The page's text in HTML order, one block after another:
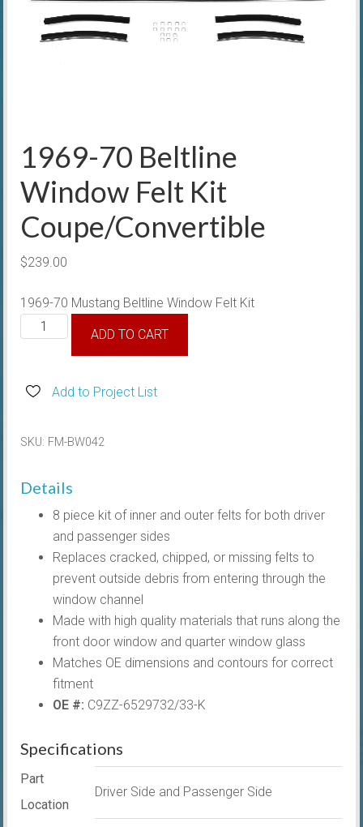
1969-70 Beltline
Window Felt Kit
Coupe/Convertible
$239.00
1969-70 Mustang Beltline Window Felt Kit
1969-
Window
Coupe/Convertible
ADD TO CART
Add to Project List
SKU: FM-BW042
Details
8 piece kit of inner and outer felts for both driver
and passenger sides
Replaces cracked, chipped, or missing felts to
prevent outside debris from entering through the
window channel
Made with high quality materials that runs along the
front door window and quarter window glass
Matches OE dimensions and contours for correct
fitment
OE #: C9ZZ-6529732/33-K
Specifications
Part
Location
Driver Side and Passenger Side